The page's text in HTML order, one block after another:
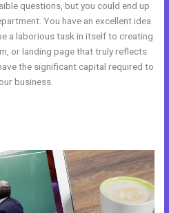
questions, but you could end up
You have an excellent idea
a laborious task in itself to creating
or landing page that truly reflects
the significant capital required to
business.